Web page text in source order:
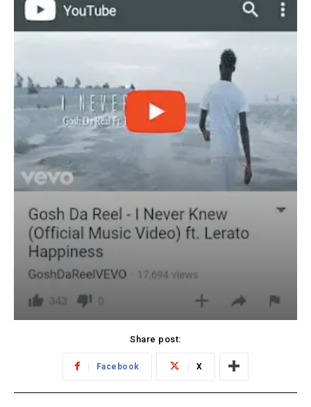
Share post:
Facebook X